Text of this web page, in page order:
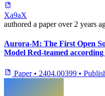
Xa9aX
authored a paper over 2 years
Aurora-M: The First Open
Model Red-teamed
Paper • 2404.00399 •